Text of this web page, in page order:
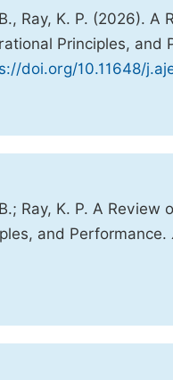
Ray, K. P. (2026).
Principles, and
doi.org/10.11648/
Ray, K. P. A
and Performance.